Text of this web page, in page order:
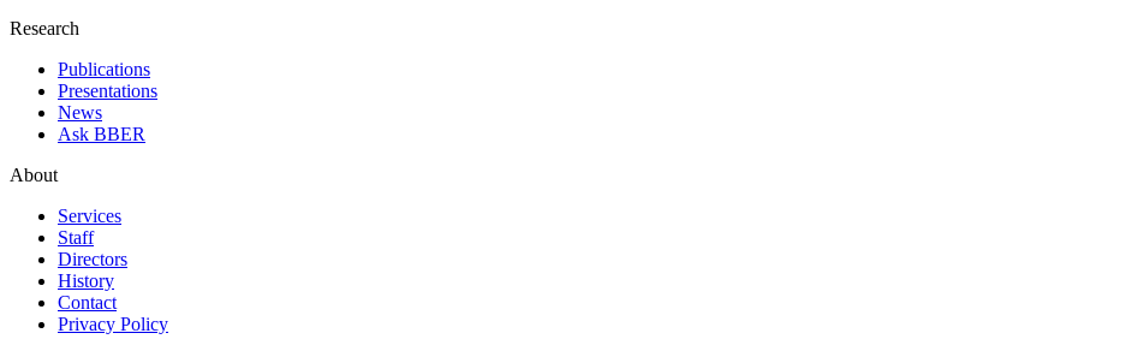
Research
Publications
Presentations
News
Ask BBER
About
Services
Staff
Directors
History
Contact
Privacy Policy